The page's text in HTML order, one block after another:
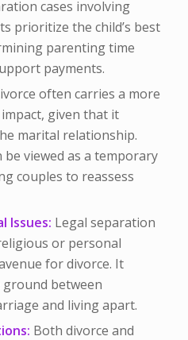
cases involving
prioritize the child’s best
parenting time
payments.
often carries a more
given that it
marital relationship.
viewed as a temporary
couples to reassess
Issues: Legal separation
or personal
for divorce. It
between
and living apart.
Both divorce and